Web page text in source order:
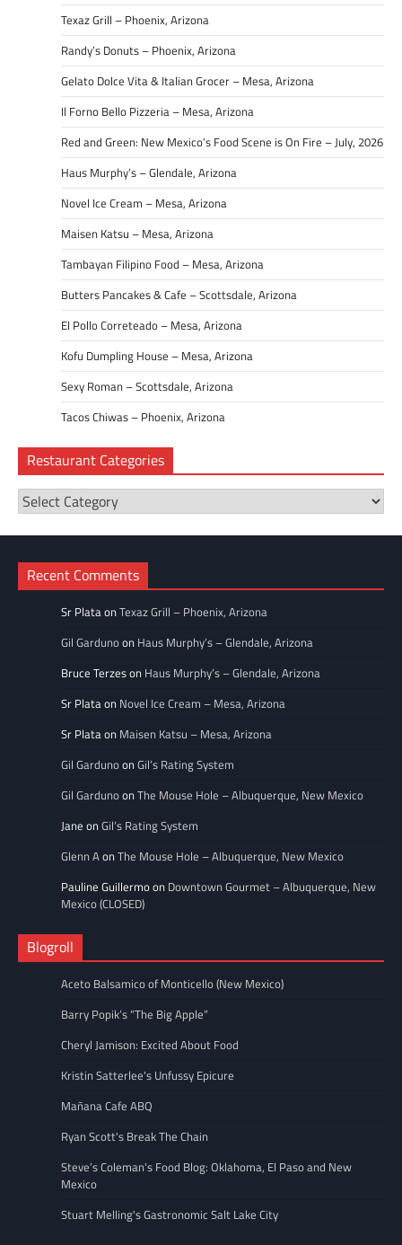
Texaz Grill – Phoenix, Arizona
Randy’s Donuts – Phoenix, Arizona
Gelato Dolce Vita & Italian Grocer – Mesa, Arizona
Il Forno Bello Pizzeria – Mesa, Arizona
Red and Green: New Mexico’s Food Scene is On Fire – July, 2026
Haus Murphy’s – Glendale, Arizona
Novel Ice Cream – Mesa, Arizona
Maisen Katsu – Mesa, Arizona
Tambayan Filipino Food – Mesa, Arizona
Butters Pancakes & Cafe – Scottsdale, Arizona
El Pollo Correteado – Mesa, Arizona
Kofu Dumpling House – Mesa, Arizona
Sexy Roman – Scottsdale, Arizona
Tacos Chiwas – Phoenix, Arizona
Restaurant Categories
Restaurant
Categories
Recent Comments
Sr PlataonTexaz Grill – Phoenix, Arizona
Gil Gardunoon Haus Murphy’s – Glendale, Arizona
Bruce Terzeson Haus Murphy’s – Glendale, Arizona
Sr Plataon Novel Ice Cream – Mesa, Arizona
Sr Plataon Maisen Katsu – Mesa, Arizona
Gil GardunoonGil’s Rating System
Gil GardunoonThe Mouse Hole – Albuquerque, New Mexico
Jane onGil’s Rating System
Glenn AonThe Mouse Hole – Albuquerque, New Mexico
Pauline Guillermoon Downtown Gourmet – Albuquerque, New
Mexico (CLOSED)
Blogroll
Aceto Balsamico of Monticello (New Mexico)
Barry Popik’s “The Big Apple”
Cheryl Jamison: Excited About Food
Kristin Satterlee's Unfussy Epicure
Mañana Cafe ABQ
Ryan Scott's Break The Chain
Steve’s Coleman's Food Blog: Oklahoma, El Paso and New
Mexico
Stuart Melling's Gastronomic Salt Lake City